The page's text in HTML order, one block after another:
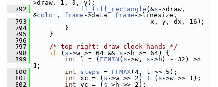
>draw, 1, 0, y);
  792
ff_fill_rectangle (&s ->draw,
&color , frame ->data, frame ->linesize,
  793
x, y, dx, 16);
  794
}
  795
}
  796
  797
/* top right: draw clock hands */
  798
if ( s ->w >= 64 && s ->h >= 64) {
  799
int l = ( FFMIN ( s ->w, s ->h) - 32) >>
1;
  800
int steps = FFMAX(4, l >> 5);
  801
int xc = ( s ->w >> 2) + ( s ->w >> 1);
  802
int yc = ( s ->h >> 2);